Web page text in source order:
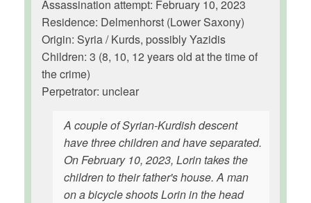
Assassination attempt: February 10, 2023
Residence: Delmenhorst (Lower Saxony)
Origin: Syria / Kurds, possibly Yazidis
Children: 3 (8, 10, 12 years old at the time of
the crime)
Perpetrator: unclear
A couple of Syrian-Kurdish descent
have three children and have separated.
On February 10, 2023, Lorin takes the
children to their father's house. A man
on a bicycle shoots Lorin in the head